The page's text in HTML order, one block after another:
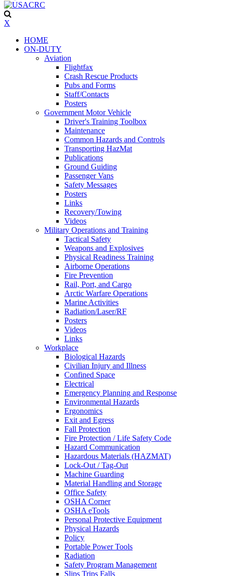
X
HOME
ON-DUTY
Aviation
Flightfax
Crash Rescue Products
Pubs and Forms
Staff/Contacts
Posters
Government Motor Vehicle
Driver's Training Toolbox
Maintenance
Common Hazards and Controls
Transporting HazMat
Publications
Ground Guiding
Passenger Vans
Safety Messages
Posters
Links
Recovery/Towing
Videos
Military Operations and Training
Tactical Safety
Weapons and Explosives
Physical Readiness Training
Airborne Operations
Fire Prevention
Rail, Port, and Cargo
Arctic Warfare Operations
Marine Activities
Radiation/Laser/RF
Posters
Videos
Links
Workplace
Biological Hazards
Civilian Injury and Illness
Confined Space
Electrical
Emergency Planning and Response
Environmental Hazards
Ergonomics
Exit and Egress
Fall Protection
Fire Protection / Life Safety Code
Hazard Communication
Hazardous Materials (HAZMAT)
Lock-Out / Tag-Out
Machine Guarding
Material Handling and Storage
Office Safety
OSHA Corner
OSHA eTools
Personal Protective Equipment
Physical Hazards
Policy
Portable Power Tools
Radiation
Safety Program Management
Slips Trips Falls